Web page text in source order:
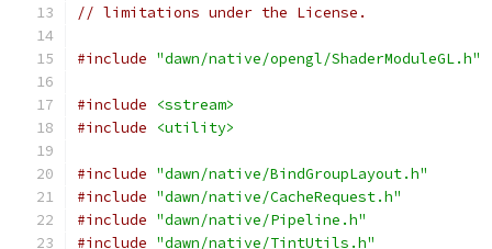
// limitations under the License.
#include "dawn/native/opengl/ShaderModuleGL.h"
#include
<sstream>
#include
<utility>
#include "dawn/native/BindGroupLayout.h"
#include "dawn/native/CacheRequest.h"
#include "dawn/native/Pipeline.h"
#include "dawn/native/TintUtils.h"